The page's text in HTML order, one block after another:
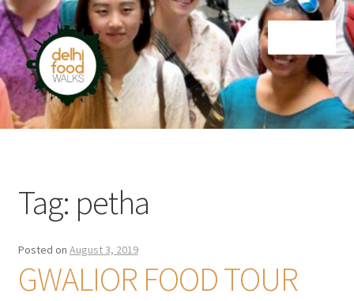
Skip
to
navigation
Skip
to
content
Home
Tag: petha
Posted on August 3, 2019
GWALIOR FOOD TOUR